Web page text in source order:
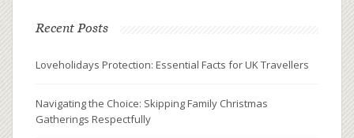
Recent Posts
Loveholidays Protection: Essential Facts for UK Travellers
Navigating the Choice: Skipping Family Christmas
Gatherings Respectfully